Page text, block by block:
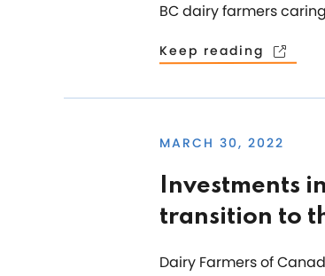
BC dairy farmers
Keep reading
MARCH 30, 2022
Investments
transition to
Dairy Farmers of